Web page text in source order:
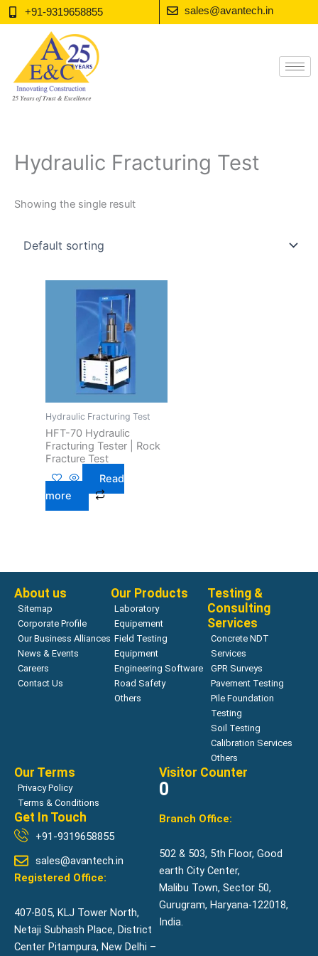
Skip
to
+91-9319658855 sales@avantech.in
Hydraulic Fracturing Test
Showing the single result
Hydraulic Fracturing Test
HFT-70 Hydraulic
Fracturing Tester | Rock
Fracture Test
Read
more
About us
Sitemap
Corporate Profile
Our Business Alliances
News & Events
Careers
Contact Us
Our Products
Laboratory
Equipement
Field Testing
Equipment
Engineering Software
Road Safety
Others
Testing &
Consulting
Services
Concrete NDT
Services
GPR Surveys
Pavement Testing
Pile Foundation
Testing
Soil Testing
Calibration Services
Others
Our Terms
Privacy Policy
Terms & Conditions
Visitor Counter
0
Get In Touch
+91-9319658855
sales@avantech.in
Registered Office:
407-B05, KLJ Tower North,
Netaji Subhash Place, District
Center Pitampura, New Delhi –
Branch Office:
502 & 503, 5th Floor, Good
earth City Center,
Malibu Town, Sector 50,
Gurugram, Haryana-122018,
India.